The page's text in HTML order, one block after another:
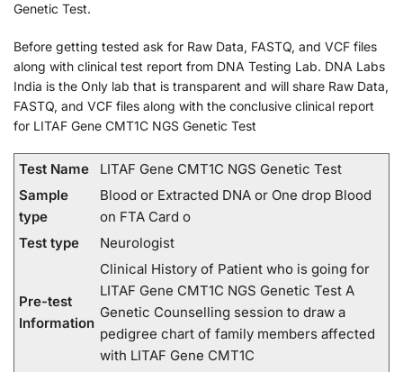
Genetic Test.
Before getting tested ask for Raw Data, FASTQ, and VCF files
along with clinical test report from DNA Testing Lab. DNA Labs
India is the Only lab that is transparent and will share Raw Data,
FASTQ, and VCF files along with the conclusive clinical report
for LITAF Gene CMT1C NGS Genetic Test
Test Name
LITAF Gene CMT1C NGS Genetic Test
Sample
type
Blood or Extracted DNA or One drop Blood
on FTA Card o
Test type
Neurologist
Pre-test
Information
Clinical History of Patient who is going for
LITAF Gene CMT1C NGS Genetic Test A
Genetic Counselling session to draw a
pedigree chart of family members affected
with LITAF Gene CMT1C